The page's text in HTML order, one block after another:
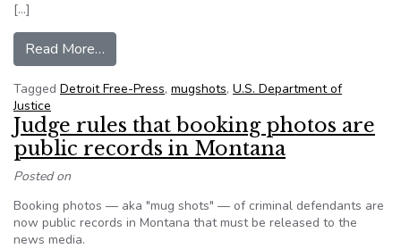
[…]
Read More…
Tagged Detroit Free-Press, mugshots, U.S. Department of
Justice
Judge rules that booking photos are
public records in Montana
Posted on
Booking photos — aka "mug shots" — of criminal defendants are
now public records in Montana that must be released to the
news media.